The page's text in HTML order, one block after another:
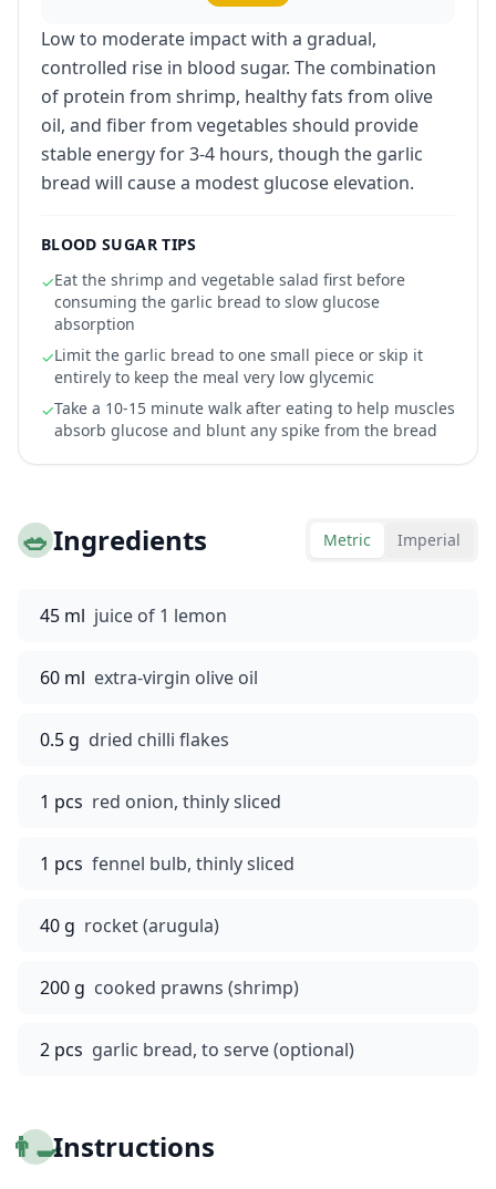
Low to moderate impact with a gradual,
controlled rise in blood sugar. The combination
of protein from shrimp, healthy fats from olive
oil, and fiber from vegetables should provide
stable energy for 3-4 hours, though the garlic
bread will cause a modest glucose elevation.
BLOOD SUGAR TIPS
✓Eat the shrimp and vegetable salad first before
consuming the garlic bread to slow glucose
absorption
✓Limit the garlic bread to one small piece or skip it
entirely to keep the meal very low glycemic
✓Take a 10-15 minute walk after eating to help muscles
absorb glucose and blunt any spike from the bread
🥗Ingredients Metric Imperial
45 ml juice of 1 lemon
60 ml extra-virgin olive oil
0.5 g dried chilli flakes
1 pcs red onion, thinly sliced
1 pcs fennel bulb, thinly sliced
40 g rocket (arugula)
200 g cooked prawns (shrimp)
2 pcs garlic bread, to serve (optional)
👨‍🍳Instructions